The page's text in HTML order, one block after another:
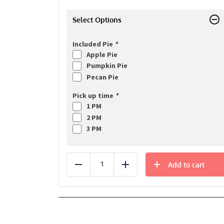
Select Options
Included Pie *
Apple Pie
Pumpkin Pie
Pecan Pie
Pick up time *
1 PM
2 PM
3 PM
Reduce Add
Add to cart